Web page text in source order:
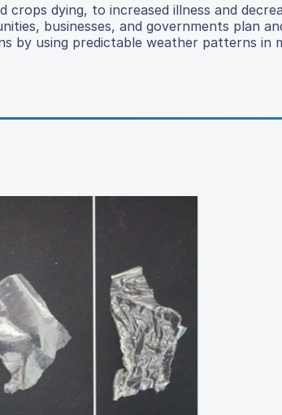
dying, to increased illness and
businesses, and governments plan
by using predictable weather patterns in